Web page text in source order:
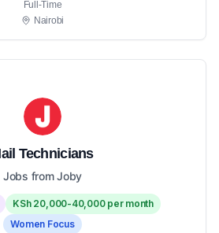
Full-Time
Nairobi
Technicians
Jobs from Joby
KSh 20,000-40,000 per month
Women Focus